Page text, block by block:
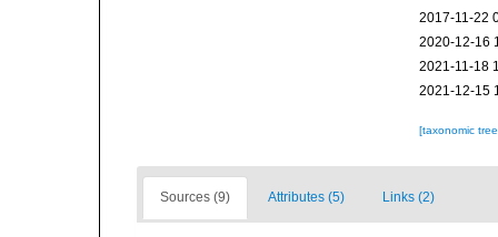
2017-11-22
2020-12-16
2021-11-18
2021-12-15
[taxonomic
Sources (9) Attributes (5) Links (2)